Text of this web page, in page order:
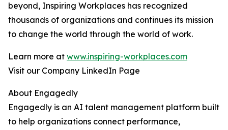
beyond, Inspiring Workplaces has recognized
thousands of organizations and continues its mission
to change the world through the world of work.
Learn more at www.inspiring-workplaces.com
Visit our Company LinkedIn Page
About Engagedly
Engagedly is an AI talent management platform built
to help organizations connect performance,